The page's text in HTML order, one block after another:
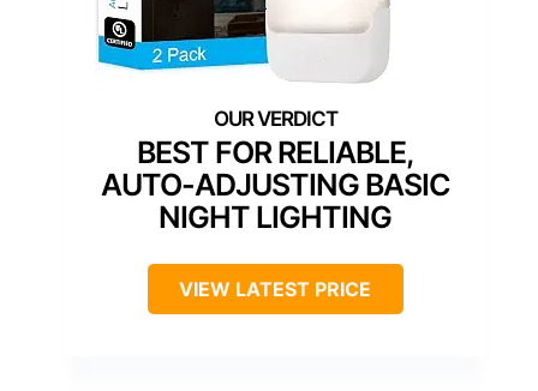
BEST FOR RELIABLE,
AUTO-ADJUSTING BASIC
NIGHT LIGHTING
VIEW LATEST PRICE